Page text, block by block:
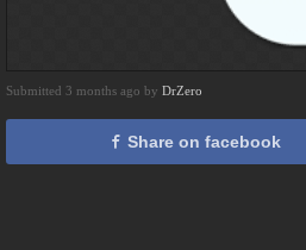
Submitted 3 months ago by DrZero
Share on facebook